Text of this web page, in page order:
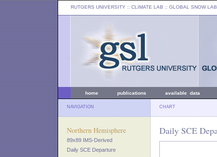
RUTGERS UNIVERSITY :: CLIMATE LAB :: GLOBAL SNOW LAB
home publications available data
NAVIGATION CHART
Northern Hemisphere
89x89 IMS-Derived
Daily SCE Departure
Daily SCE